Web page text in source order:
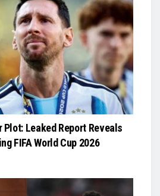
Leaked Report Reveals
FIFA World Cup 2026